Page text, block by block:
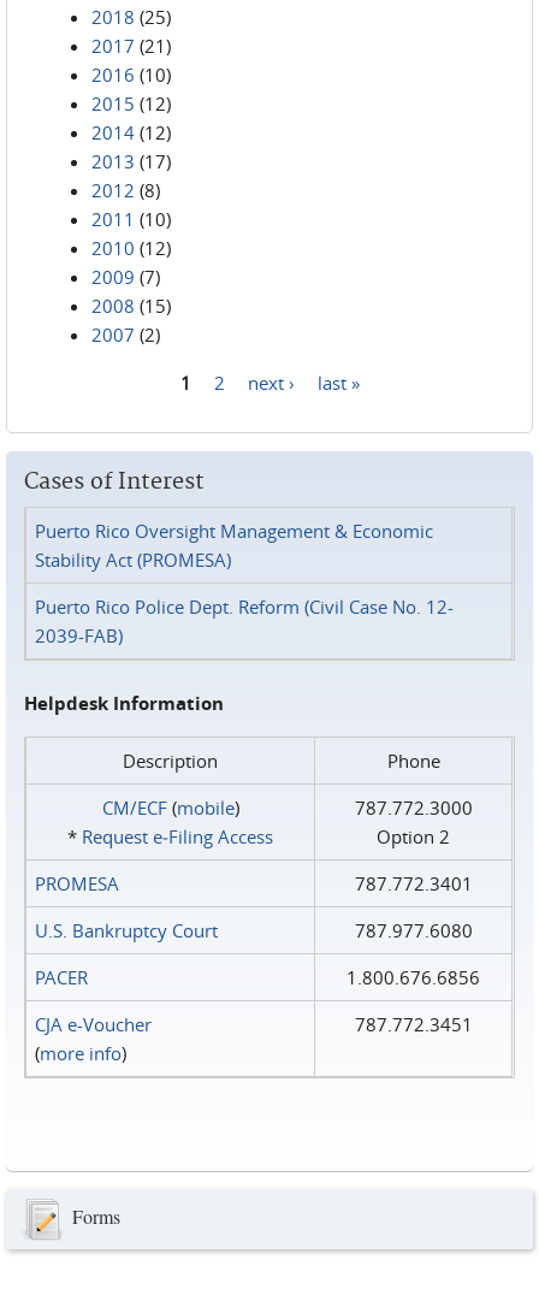
2018 (25)
2017 (21)
2016 (10)
2015 (12)
2014 (12)
2013 (17)
2012 (8)
2011 (10)
2010 (12)
2009 (7)
2008 (15)
2007 (2)
1 2 next › last »
Cases of Interest
Puerto Rico Oversight Management & Economic
Stability Act (PROMESA)
Puerto Rico Police Dept. Reform (Civil Case No. 12-
2039-FAB)
Helpdesk Information
Description
Phone
CM/ECF(mobile)
* Request e‑Filing Access
787.772.3000
Option 2
PROMESA
787.772.3401
U.S. Bankruptcy Court
787.977.6080
PACER
1.800.676.6856
CJA e-Voucher
(more info)
787.772.3451
Forms